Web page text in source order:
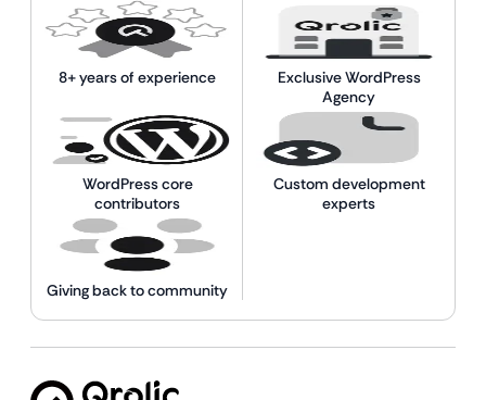
8+ years of experience
Exclusive WordPress
Agency
WordPress core
contributors
Custom development
experts
Giving back to community